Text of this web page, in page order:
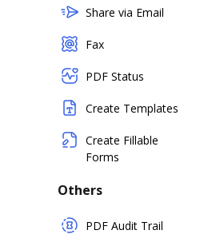
Share via Email
Fax
PDF Status
Create Templates
Create Fillable
Forms
Others
PDF Audit Trail